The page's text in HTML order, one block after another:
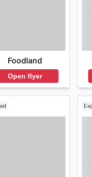
Foodland
Open flyer